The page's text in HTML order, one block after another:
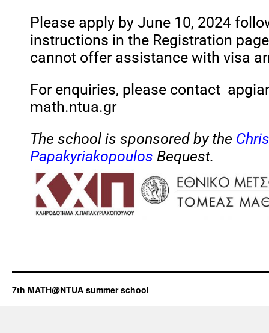
Please apply by June 10, 2024
instructions in the Registration
cannot offer assistance with visa
For enquiries, please contact
math.ntua.gr
The school is sponsored by the
Papakyriakopoulos Bequest.
7th MATH@NTUA summer school